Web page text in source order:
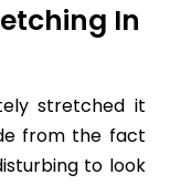
In
stretched it
from the fact
to look